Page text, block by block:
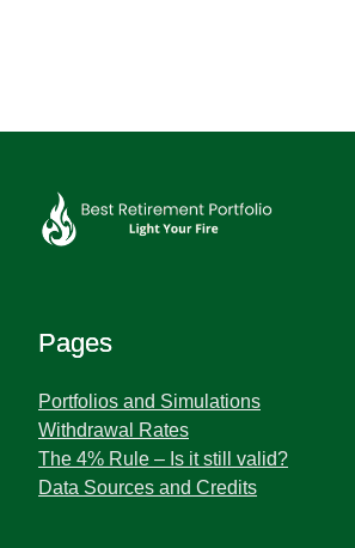
Pages
Portfolios and Simulations
Withdrawal Rates
The 4% Rule – Is it still valid?
Data Sources and Credits